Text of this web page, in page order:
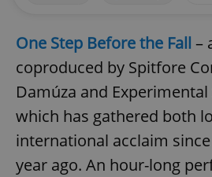
One Step Before the Fall –
coproduced by Spitfore
Damúza and Experimental
which has gathered both
international acclaim
year ago. An hour-long